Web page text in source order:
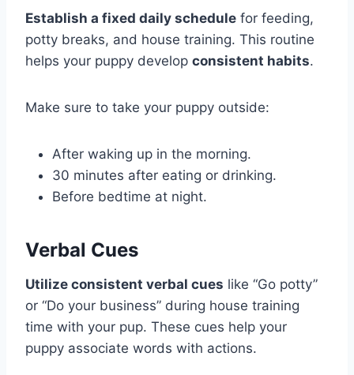
Establish a fixed daily schedule for feeding,
potty breaks, and house training. This routine
helps your puppy develop consistent habits.
Make sure to take your puppy outside:
After waking up in the morning.
30 minutes after eating or drinking.
Before bedtime at night.
Verbal Cues
Utilize consistent verbal cues like “Go potty”
or “Do your business” during house training
time with your pup. These cues help your
puppy associate words with actions.